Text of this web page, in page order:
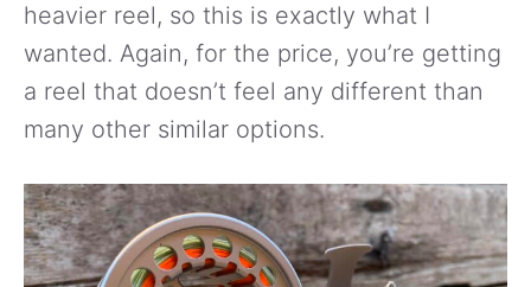
heavier reel, so this is exactly what I
wanted. Again, for the price, you’re getting
a reel that doesn’t feel any different than
many other similar options.